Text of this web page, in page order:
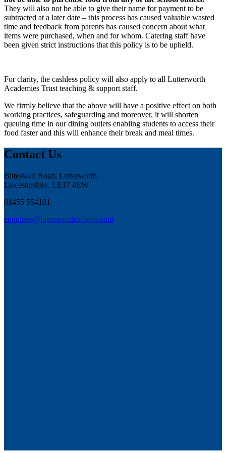
They will also not be able to give their name for payment to be
subtracted at a later date – this process has caused valuable wasted
time and feedback from parents has caused concern about what
items were purchased, when and for whom. Catering staff have
been given strict instructions that this policy is to be upheld.
For clarity, the cashless policy will also apply to all Lutterworth
Academies Trust teaching & support staff.
We firmly believe that the above will have a positive effect on both
working practices, safeguarding and moreover, it will shorten
queuing time in our dining outlets enabling students to access their
food faster and this will enhance their break and meal times.
Contact Us
Bitteswell Road, Lutterworth,
Leicestershire, LE17 4EW
01455 554101
enquiries@lutterworthcollege.com